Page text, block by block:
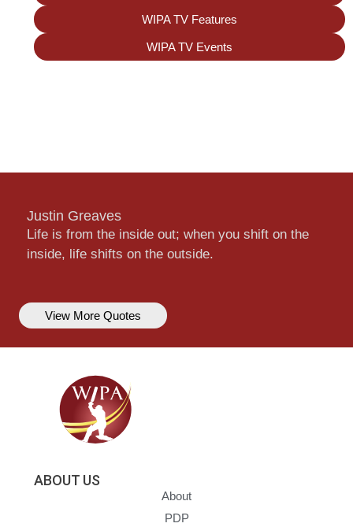
WIPA TV Features
WIPA TV Events
Justin Greaves
Life is from the inside out; when you shift on the
inside, life shifts on the outside.
View More Quotes
ABOUT US
About
PDP